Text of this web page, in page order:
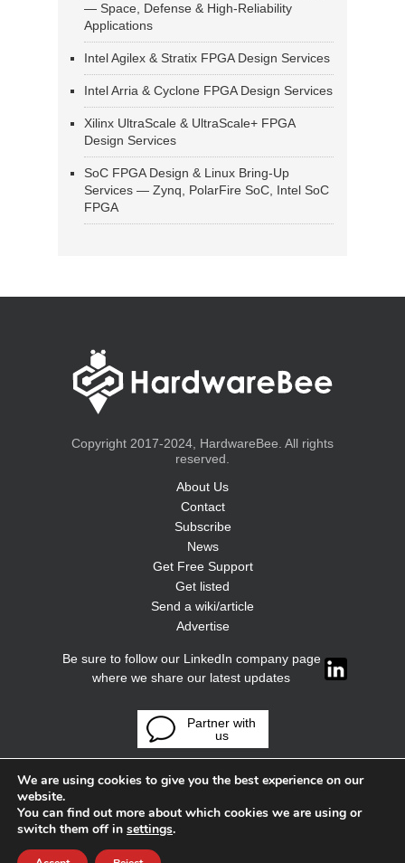
— Space, Defense & High-Reliability
Applications
Intel Agilex & Stratix FPGA Design Services
Intel Arria & Cyclone FPGA Design Services
Xilinx UltraScale & UltraScale+ FPGA
Design Services
SoC FPGA Design & Linux Bring-Up
Services — Zynq, PolarFire SoC, Intel SoC
FPGA
Copyright 2017-2024, HardwareBee. All rights
reserved.
About Us
Contact
Subscribe
News
Get Free Support
Get listed
Send a wiki/article
Advertise
Be sure to follow our LinkedIn company page
where we share our latest updates
Partner with
us
We are using cookies to give you the best experience on our
website.
You can find out more about which cookies we are using or
switch them off in settings.